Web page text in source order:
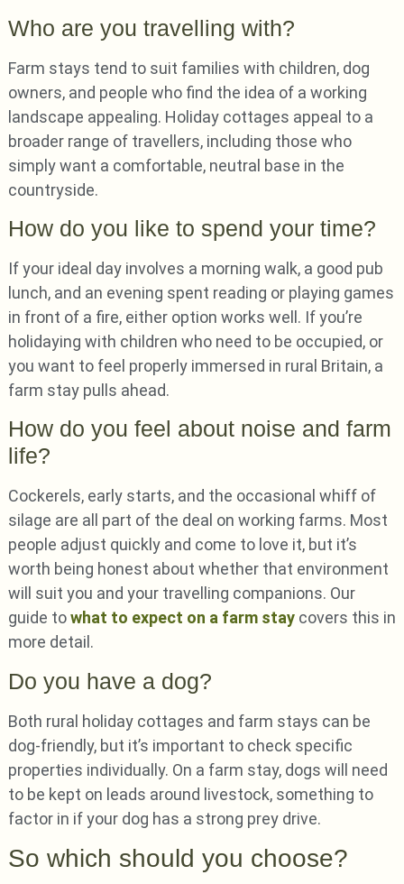
Who are you travelling with?
Farm stays tend to suit families with children, dog
owners, and people who find the idea of a working
landscape appealing. Holiday cottages appeal to a
broader range of travellers, including those who
simply want a comfortable, neutral base in the
countryside.
How do you like to spend your time?
If your ideal day involves a morning walk, a good pub
lunch, and an evening spent reading or playing games
in front of a fire, either option works well. If you’re
holidaying with children who need to be occupied, or
you want to feel properly immersed in rural Britain, a
farm stay pulls ahead.
How do you feel about noise and farm
life?
Cockerels, early starts, and the occasional whiff of
silage are all part of the deal on working farms. Most
people adjust quickly and come to love it, but it’s
worth being honest about whether that environment
will suit you and your travelling companions. Our
guide towhat to expect on a farm staycovers this in
more detail.
Do you have a dog?
Both rural holiday cottages and farm stays can be
dog-friendly, but it’s important to check specific
properties individually. On a farm stay, dogs will need
to be kept on leads around livestock, something to
factor in if your dog has a strong prey drive.
So which should you choose?